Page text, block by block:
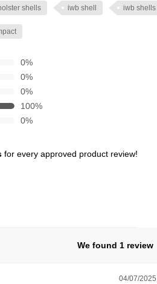
shells iwb shell iwb shells
0%
0%
0%
100%
0%
for every approved product review!
We found 1 review
04/07/2025